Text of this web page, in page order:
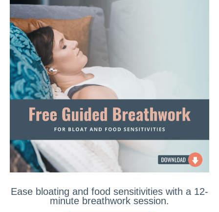
Ease bloating and food sensitivities with a 12-
minute breathwork session.